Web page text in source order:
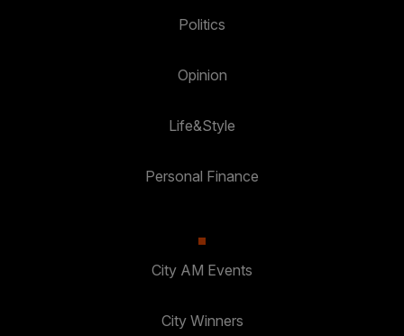
Politics
Opinion
Life&Style
Personal Finance
City AM Events
City Winners